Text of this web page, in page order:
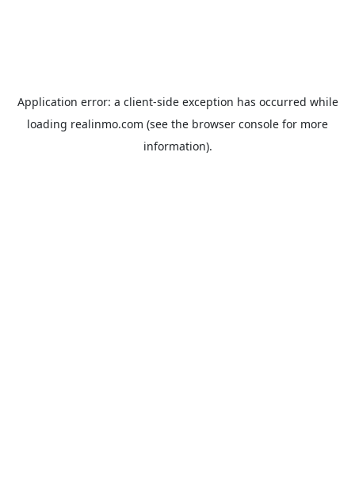
Application error: a client-side exception has occurred while
loading realinmo.com (see the browser console for more
information).